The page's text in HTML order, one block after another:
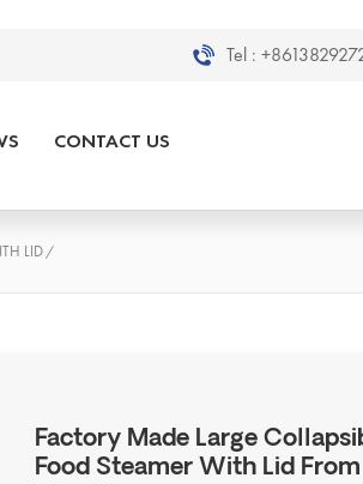
Tel :
CONTACT US
LID/
Factory Made Large
Food Steamer With Lid